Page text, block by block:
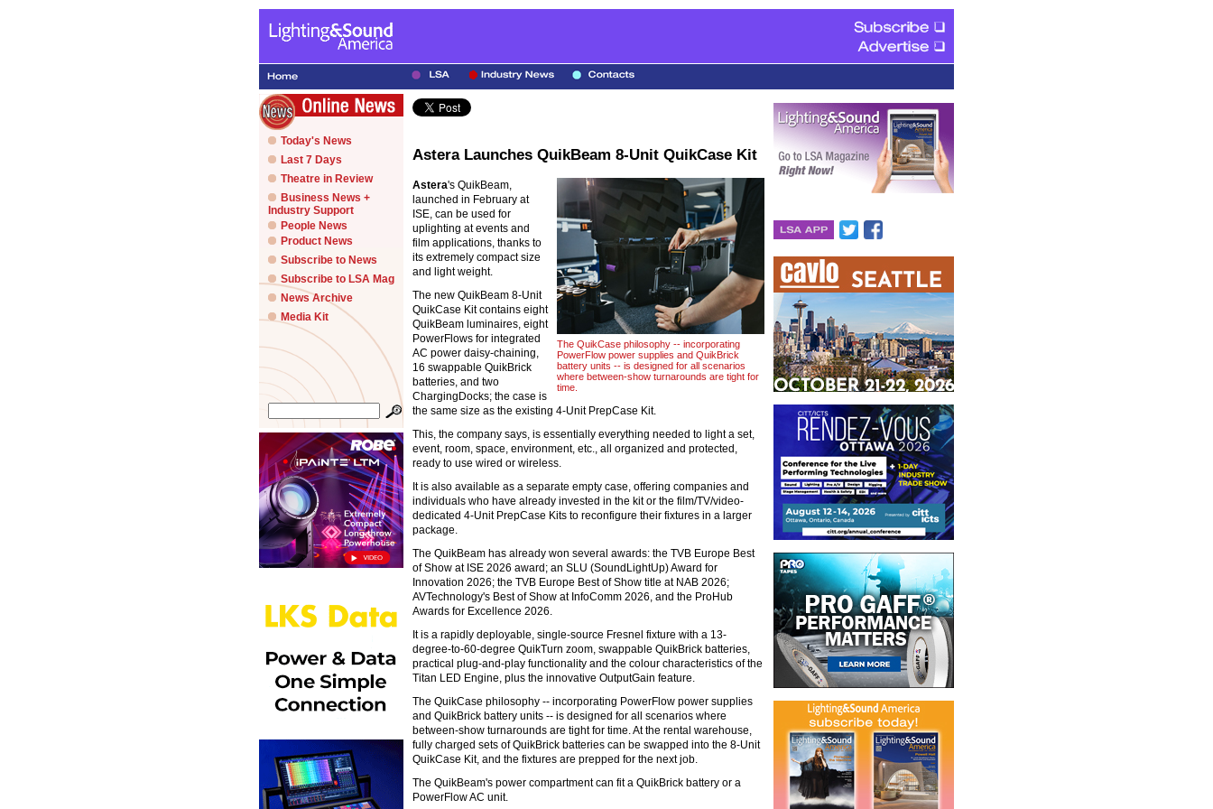
Today's News
Last 7 Days
Theatre in Review
Business News +
Industry Support
People News
Product News
Subscribe to News
Subscribe to LSA Mag
News Archive
Media Kit
Astera Launches QuikBeam 8-Unit QuikCase Kit
The QuikCase philosophy -- incorporating
PowerFlow power supplies and QuikBrick
battery units -- is designed for all scenarios
where between-show turnarounds are tight for
time.
Astera's QuikBeam,
launched in February at
ISE, can be used for
uplighting at events and
film applications, thanks to
its extremely compact size
and light weight.
The new QuikBeam 8-Unit
QuikCase Kit contains eight
QuikBeam luminaires, eight
PowerFlows for integrated
AC power daisy-chaining,
16 swappable QuikBrick
batteries, and two
ChargingDocks; the case is
the same size as the existing 4-Unit PrepCase Kit.
This, the company says, is essentially everything needed to light a set,
event, room, space, environment, etc., all organized and protected,
ready to use wired or wireless.
It is also available as a separate empty case, offering companies and
individuals who have already invested in the kit or the film/TV/video-
dedicated 4-Unit PrepCase Kits to reconfigure their fixtures in a larger
package.
The QuikBeam has already won several awards: the TVB Europe Best
of Show at ISE 2026 award; an SLU (SoundLightUp) Award for
Innovation 2026; the TVB Europe Best of Show title at NAB 2026;
AVTechnology's Best of Show at InfoComm 2026, and the ProHub
Awards for Excellence 2026.
It is a rapidly deployable, single-source Fresnel fixture with a 13-
degree-to-60-degree QuikTurn zoom, swappable QuikBrick batteries,
practical plug-and-play functionality and the colour characteristics of the
Titan LED Engine, plus the innovative OutputGain feature.
The QuikCase philosophy -- incorporating PowerFlow power supplies
and QuikBrick battery units -- is designed for all scenarios where
between-show turnarounds are tight for time. At the rental warehouse,
fully charged sets of QuikBrick batteries can be swapped into the 8-Unit
QuikCase Kit, and the fixtures are prepped for the next job.
The QuikBeam's power compartment can fit a QuikBrick battery or a
PowerFlow AC unit.